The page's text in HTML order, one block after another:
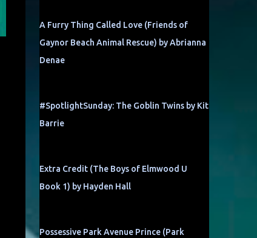
A Furry Thing Called Love (Friends of
Gaynor Beach Animal Rescue) by Abrianna
Denae
#SpotlightSunday: The Goblin Twins by Kit
Barrie
Extra Credit (The Boys of Elmwood U
Book 1) by Hayden Hall
Possessive Park Avenue Prince (Park